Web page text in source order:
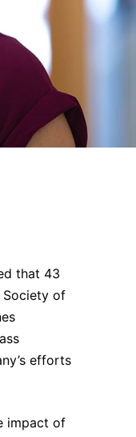
that 43
Society of
efforts
impact of